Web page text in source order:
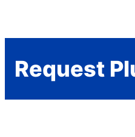
Request